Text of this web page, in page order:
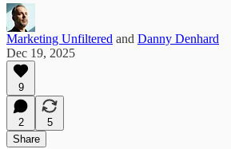
Marketing Unfiltered and Danny Denhard
Dec 19, 2025
9
2
5
Share